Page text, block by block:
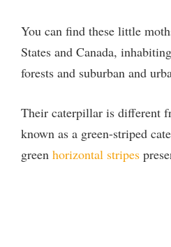
You can find these little
States and Canada,
forests and suburban and
Their caterpillar is different
known as a green-striped
green horizontal stripes